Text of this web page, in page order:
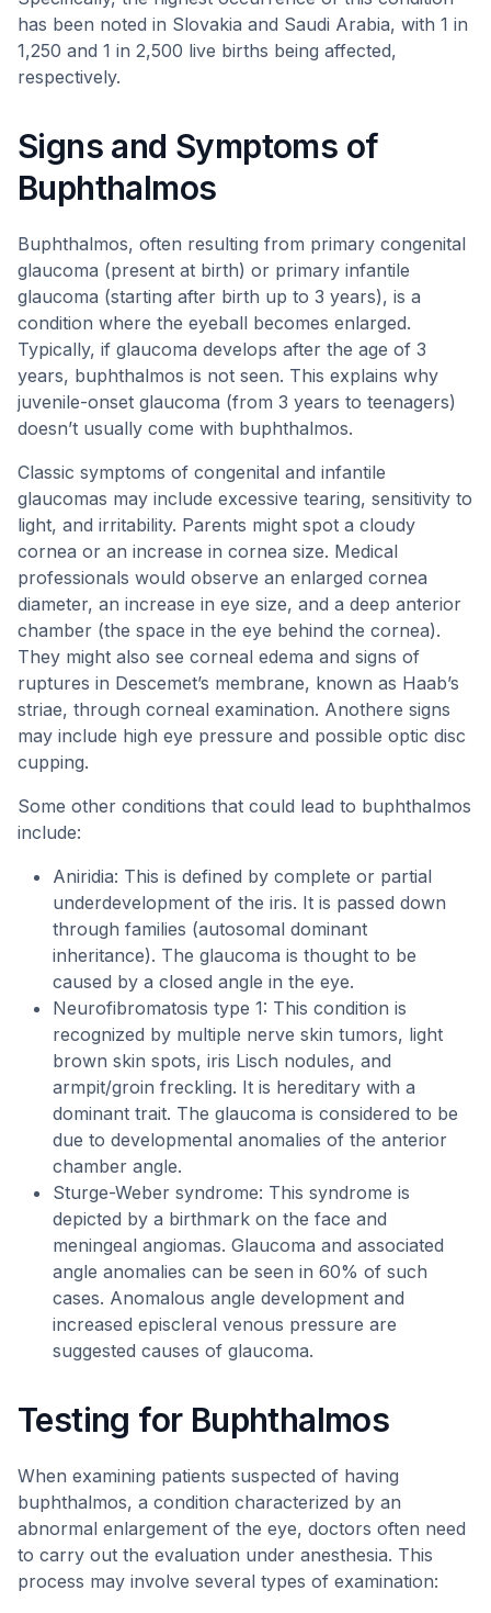
has been noted in Slovakia and Saudi Arabia, with 1 in
1,250 and 1 in 2,500 live births being affected,
respectively.
Signs and Symptoms of
Buphthalmos
Buphthalmos, often resulting from primary congenital
glaucoma (present at birth) or primary infantile
glaucoma (starting after birth up to 3 years), is a
condition where the eyeball becomes enlarged.
Typically, if glaucoma develops after the age of 3
years, buphthalmos is not seen. This explains why
juvenile-onset glaucoma (from 3 years to teenagers)
doesn’t usually come with buphthalmos.
Classic symptoms of congenital and infantile
glaucomas may include excessive tearing, sensitivity to
light, and irritability. Parents might spot a cloudy
cornea or an increase in cornea size. Medical
professionals would observe an enlarged cornea
diameter, an increase in eye size, and a deep anterior
chamber (the space in the eye behind the cornea).
They might also see corneal edema and signs of
ruptures in Descemet’s membrane, known as Haab’s
striae, through corneal examination. Anothere signs
may include high eye pressure and possible optic disc
cupping.
Some other conditions that could lead to buphthalmos
include:
Aniridia: This is defined by complete or partial
underdevelopment of the iris. It is passed down
through families (autosomal dominant
inheritance). The glaucoma is thought to be
caused by a closed angle in the eye.
Neurofibromatosis type 1: This condition is
recognized by multiple nerve skin tumors, light
brown skin spots, iris Lisch nodules, and
armpit/groin freckling. It is hereditary with a
dominant trait. The glaucoma is considered to be
due to developmental anomalies of the anterior
chamber angle.
Sturge-Weber syndrome: This syndrome is
depicted by a birthmark on the face and
meningeal angiomas. Glaucoma and associated
angle anomalies can be seen in 60% of such
cases. Anomalous angle development and
increased episcleral venous pressure are
suggested causes of glaucoma.
Testing for Buphthalmos
When examining patients suspected of having
buphthalmos, a condition characterized by an
abnormal enlargement of the eye, doctors often need
to carry out the evaluation under anesthesia. This
process may involve several types of examination: